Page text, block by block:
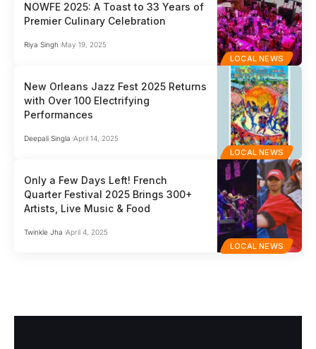
LOCAL NEWS
NOWFE 2025: A Toast to 33 Years of
Premier Culinary Celebration
Riya Singh May 19, 2025
LOCAL NEWS
New Orleans Jazz Fest 2025 Returns
with Over 100 Electrifying
Performances
Deepali Singla April 14, 2025
LOCAL NEWS
Only a Few Days Left! French
Quarter Festival 2025 Brings 300+
Artists, Live Music & Food
Twinkle Jha April 4, 2025